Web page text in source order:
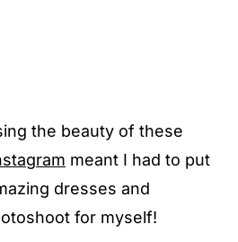
the beauty of these
meant I had to put
dresses and
for myself!